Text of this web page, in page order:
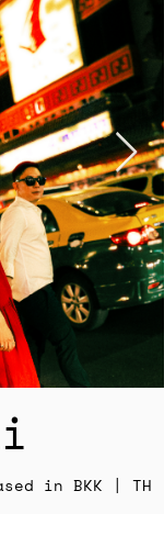
in BKK | TH